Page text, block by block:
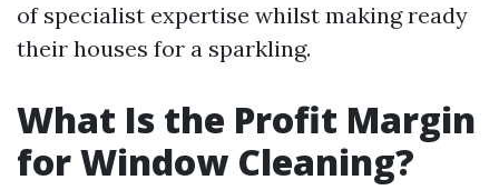
of specialist expertise whilst making ready
their houses for a sparkling.
What Is the Profit Margin
for Window Cleaning?